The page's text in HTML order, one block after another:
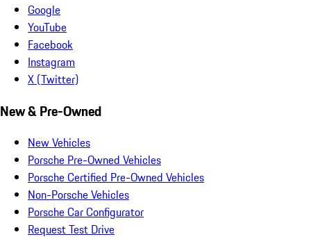
Google
YouTube
Facebook
Instagram
X (Twitter)
New & Pre-Owned
New Vehicles
Porsche Pre-Owned Vehicles
Porsche Certified Pre-Owned Vehicles
Non-Porsche Vehicles
Porsche Car Configurator
Request Test Drive